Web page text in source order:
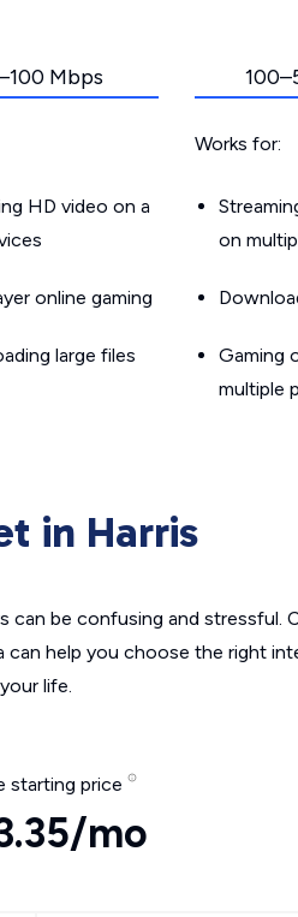
Mbps
HD video on a
online gaming
large files
Works for:
on
Gaming
multiple
in Harris
be confusing and stressful.
can help you choose the right
your life.
starting price
mo